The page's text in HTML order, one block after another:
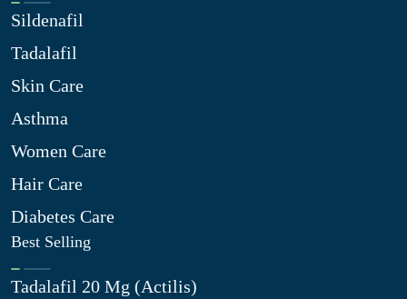
Sildenafil
Tadalafil
Skin Care
Asthma
Women Care
Hair Care
Diabetes Care
Best Selling
Tadalafil 20 Mg (Actilis)